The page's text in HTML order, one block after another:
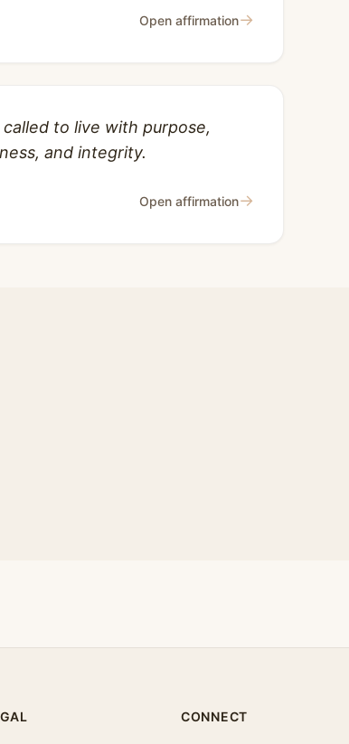
Open affirmation→
called to live with purpose,
and integrity.
Open affirmation→
CONNECT